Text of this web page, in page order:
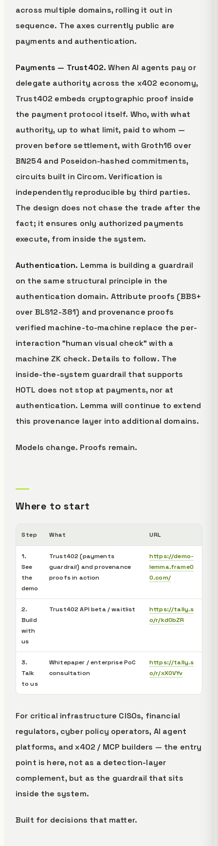
across multiple domains, rolling it out in
sequence. The axes currently public are
payments and authentication.
Payments — Trust402. When AI agents pay or
delegate authority across the x402 economy,
Trust402 embeds cryptographic proof inside
the payment protocol itself. Who, with what
authority, up to what limit, paid to whom —
proven before settlement, with Groth16 over
BN254 and Poseidon-hashed commitments,
circuits built in Circom. Verification is
independently reproducible by third parties.
The design does not chase the trade after the
fact; it ensures only authorized payments
execute, from inside the system.
Authentication. Lemma is building a guardrail
on the same structural principle in the
authentication domain. Attribute proofs (BBS+
over BLS12-381) and provenance proofs
verified machine-to-machine replace the per-
interaction "human visual check" with a
machine ZK check. Details to follow. The
inside-the-system guardrail that supports
HOTL does not stop at payments, nor at
authentication. Lemma will continue to extend
this provenance layer into additional domains.
Models change. Proofs remain.
Where to start
Step What URL
1.
See
the
demo
Trust402 (payments
guardrail) and provenance
proofs in action
https://demo-
lemma.frame0
0.com/
2.
Build
with
us
Trust402 API beta / waitlist
https://tally.s
o/r/kd0bZR
3.
Talk
to us
Whitepaper / enterprise PoC
consultation
https://tally.s
o/r/xX0VYv
For critical infrastructure CISOs, financial
regulators, cyber policy operators, AI agent
platforms, and x402 / MCP builders — the entry
point is here, not as a detection-layer
complement, but as the guardrail that sits
inside the system.
Built for decisions that matter.